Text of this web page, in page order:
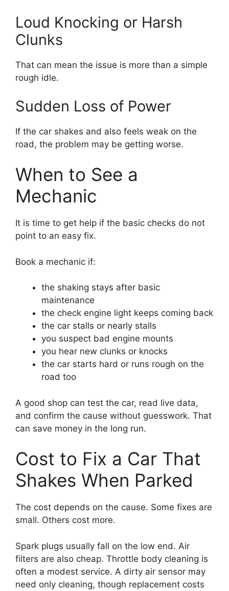
Loud Knocking or Harsh
Clunks
That can mean the issue is more than a simple
rough idle.
Sudden Loss of Power
If the car shakes and also feels weak on the
road, the problem may be getting worse.
When to See a
Mechanic
It is time to get help if the basic checks do not
point to an easy fix.
Book a mechanic if:
the shaking stays after basic
maintenance
the check engine light keeps coming back
the car stalls or nearly stalls
you suspect bad engine mounts
you hear new clunks or knocks
the car starts hard or runs rough on the
road too
A good shop can test the car, read live data,
and confirm the cause without guesswork. That
can save money in the long run.
Cost to Fix a Car That
Shakes When Parked
The cost depends on the cause. Some fixes are
small. Others cost more.
Spark plugs usually fall on the low end. Air
filters are also cheap. Throttle body cleaning is
often a modest service. A dirty air sensor may
need only cleaning, though replacement costs